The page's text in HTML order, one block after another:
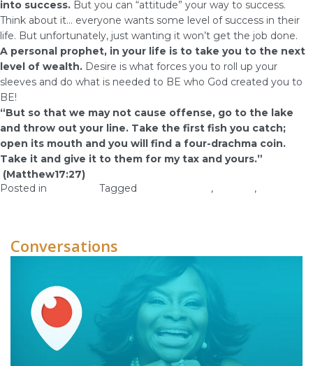
into success. But you can “attitude” your way to success.
Think about it… everyone wants some level of success in their
life. But unfortunately, just wanting it won’t get the job done.
A personal prophet, in your life is to take you to the next
level of wealth. Desire is what forces you to roll up your
sleeves and do what is needed to BE who God created you to
BE!
“But so that we may not cause offense, go to the lake
and throw out your line. Take the first fish you catch;
open its mouth and you will find a four-drachma coin.
Take it and give it to them for my tax and yours.”
(Matthew17:27)
Posted in
Tagged , ,
Conversations